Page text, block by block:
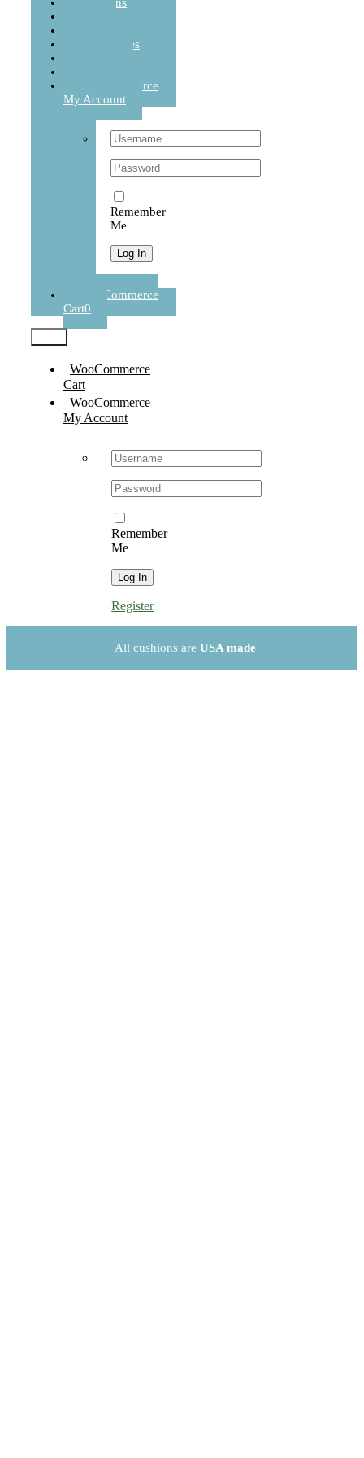
Accessories
WooCommerce
My Account
Username:
Password:
Remember
Me
WooCommerce
Cart0
WooCommerce
Cart
WooCommerce
My Account
Username:
Password:
Remember
Me
Register
All cushions are USA made